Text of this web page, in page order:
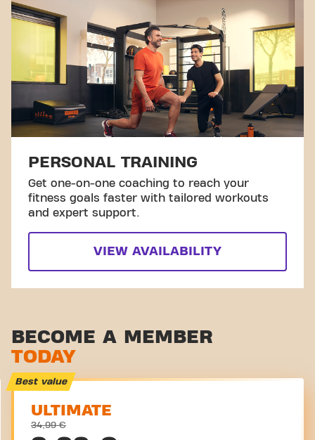
PERSONAL TRAINING
Get one-on-one coaching to reach your
fitness goals faster with tailored workouts
and expert support.
VIEW AVAILABILITY
BECOME A MEMBER
TODAY
Best value
ULTIMATE
34,99 €